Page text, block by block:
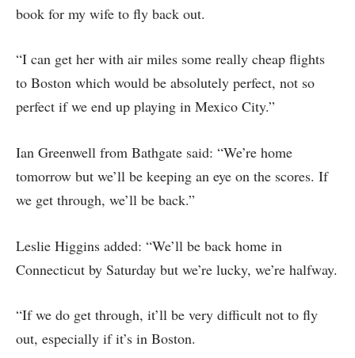
book for my wife to fly back out.
“I can get her with air miles some really cheap flights
to Boston which would be absolutely perfect, not so
perfect if we end up playing in Mexico City.”
Ian Greenwell from Bathgate said: “We’re home
tomorrow but we’ll be keeping an eye on the scores. If
we get through, we’ll be back.”
Leslie Higgins added: “We’ll be back home in
Connecticut by Saturday but we’re lucky, we’re halfway.
“If we do get through, it’ll be very difficult not to fly
out, especially if it’s in Boston.